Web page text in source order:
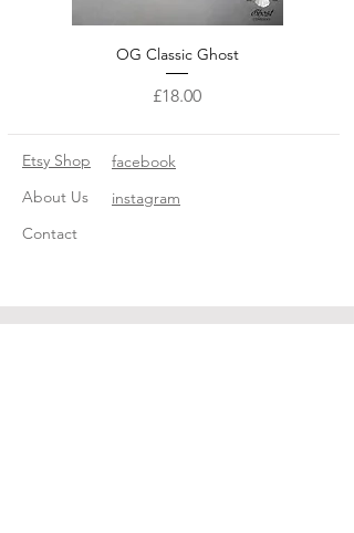
OG Classic Ghost
Price
£18.00
Etsy Shop
About Us
Contact
facebook
instagram